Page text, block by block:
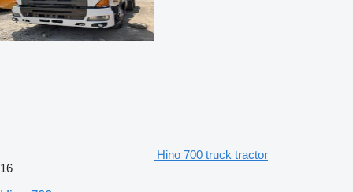
Hino 700 truck tractor
16